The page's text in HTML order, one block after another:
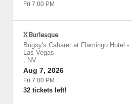
Fri 7:00 PM
X Burlesque
Bugsy's Cabaret at Flamingo Hotel -
Las Vegas
, NV
Aug 7, 2026
Fri 7:00 PM
32 tickets left!